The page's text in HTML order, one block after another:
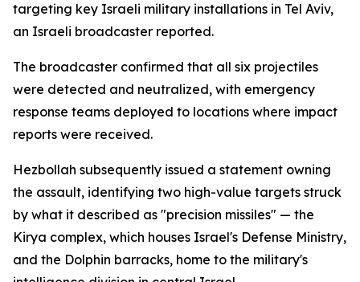
targeting key Israeli military installations in Tel Aviv,
an Israeli broadcaster reported.
The broadcaster confirmed that all six projectiles
were detected and neutralized, with emergency
response teams deployed to locations where impact
reports were received.
Hezbollah subsequently issued a statement owning
the assault, identifying two high-value targets struck
by what it described as "precision missiles" — the
Kirya complex, which houses Israel's Defense Ministry,
and the Dolphin barracks, home to the military's